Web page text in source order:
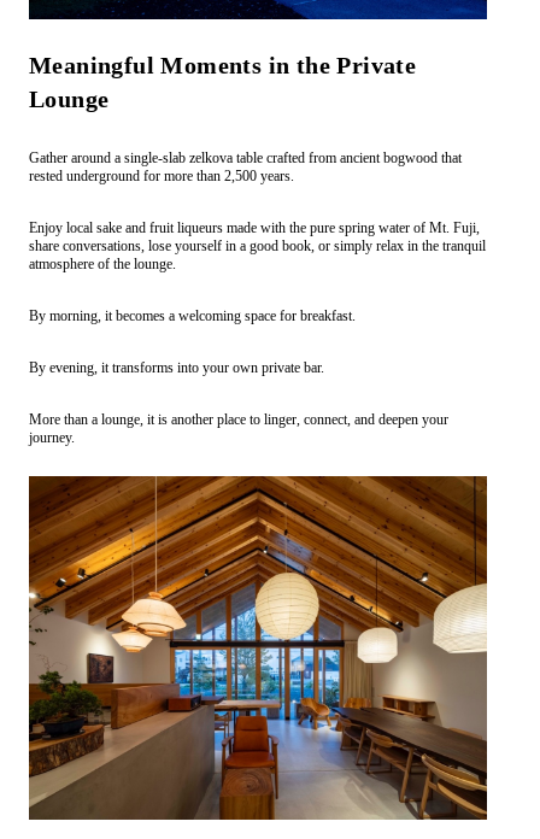
Meaningful Moments in the Private
Lounge
Gather around a single-slab zelkova table crafted from ancient bogwood that
rested underground for more than 2,500 years.
Enjoy local sake and fruit liqueurs made with the pure spring water of Mt. Fuji,
share conversations, lose yourself in a good book, or simply relax in the tranquil
atmosphere of the lounge.
By morning, it becomes a welcoming space for breakfast.
By evening, it transforms into your own private bar.
More than a lounge, it is another place to linger, connect, and deepen your
journey.